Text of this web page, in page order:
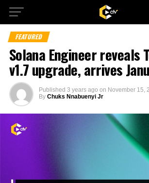
FEATURED
Solana Engineer reveals
v1.7 upgrade, arrives
Published 3 years ago on November 15,
By Chuks Nnabuenyi Jr